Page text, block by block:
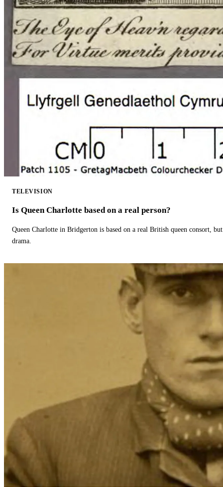
TELEVISION
Is Queen Charlotte based on a real person?
Queen Charlotte in Bridgerton is based on a real British queen consort,
drama.